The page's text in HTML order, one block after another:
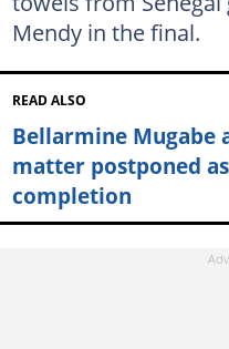
Mendy in the final.
READ ALSO
Bellarmine Mugabe
matter postponed
completion